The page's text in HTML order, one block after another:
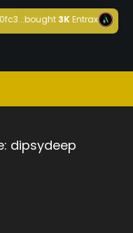
bought 3KEntrax
dipsydeep